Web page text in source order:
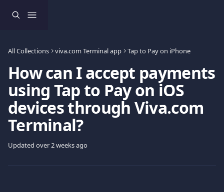
All Collections viva.com Terminal app Tap to Pay on iPhone
How can I accept payments
using Tap to Pay on iOS
devices through Viva.com
Terminal?
Updated over 2 weeks ago